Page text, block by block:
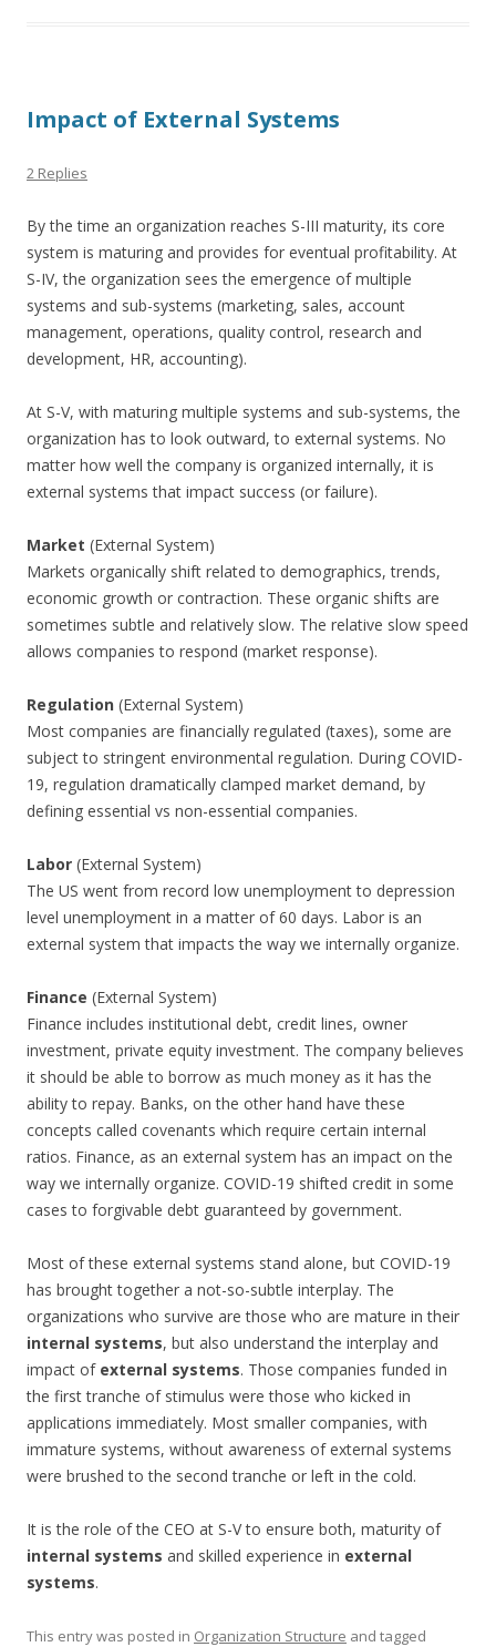
Impact of External Systems
2 Replies
By the time an organization reaches S-III maturity, its core
system is maturing and provides for eventual profitability. At
S-IV, the organization sees the emergence of multiple
systems and sub-systems (marketing, sales, account
management, operations, quality control, research and
development, HR, accounting).
At S-V, with maturing multiple systems and sub-systems, the
organization has to look outward, to external systems. No
matter how well the company is organized internally, it is
external systems that impact success (or failure).
Market (External System)
Markets organically shift related to demographics, trends,
economic growth or contraction. These organic shifts are
sometimes subtle and relatively slow. The relative slow speed
allows companies to respond (market response).
Regulation (External System)
Most companies are financially regulated (taxes), some are
subject to stringent environmental regulation. During COVID-
19, regulation dramatically clamped market demand, by
defining essential vs non-essential companies.
Labor (External System)
The US went from record low unemployment to depression
level unemployment in a matter of 60 days. Labor is an
external system that impacts the way we internally organize.
Finance (External System)
Finance includes institutional debt, credit lines, owner
investment, private equity investment. The company believes
it should be able to borrow as much money as it has the
ability to repay. Banks, on the other hand have these
concepts called covenants which require certain internal
ratios. Finance, as an external system has an impact on the
way we internally organize. COVID-19 shifted credit in some
cases to forgivable debt guaranteed by government.
Most of these external systems stand alone, but COVID-19
has brought together a not-so-subtle interplay. The
organizations who survive are those who are mature in their
internal systems, but also understand the interplay and
impact of external systems. Those companies funded in
the first tranche of stimulus were those who kicked in
applications immediately. Most smaller companies, with
immature systems, without awareness of external systems
were brushed to the second tranche or left in the cold.
It is the role of the CEO at S-V to ensure both, maturity of
internal systems and skilled experience in external
systems.
This entry was posted in Organization Structure and tagged